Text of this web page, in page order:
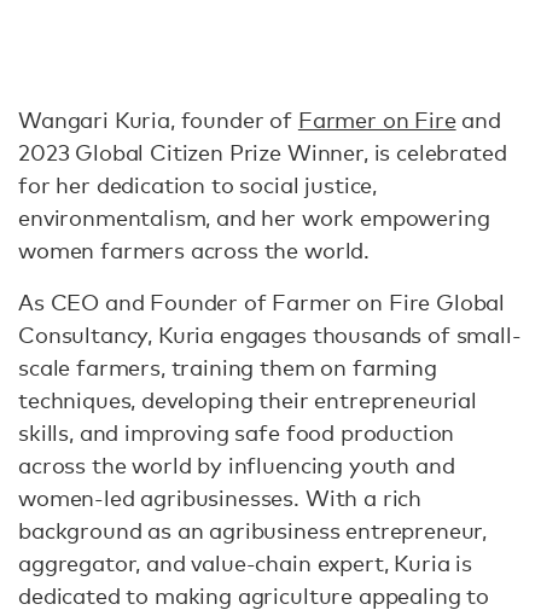
Wangari Kuria, founder of Farmer on Fireand
2023 Global Citizen Prize Winner, is celebrated
for her dedication to social justice,
environmentalism, and her work empowering
women farmers across the world.
As CEO and Founder of Farmer on Fire Global
Consultancy, Kuria engages thousands of small-
scale farmers, training them on farming
techniques, developing their entrepreneurial
skills, and improving safe food production
across the world by influencing youth and
women-led agribusinesses. With a rich
background as an agribusiness entrepreneur,
aggregator, and value-chain expert, Kuria is
dedicated to making agriculture appealing to